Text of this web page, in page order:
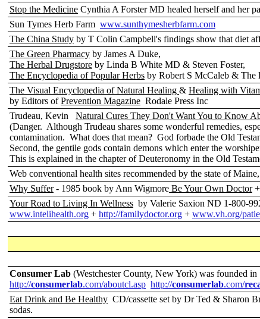
Stop the Medicine Cynthia A Forster MD healed herself and her
Sun Tymes Herb Farm www.sunthymesherbfarm.com
The China Study by T Colin Campbell's findings show that diet
The Green Pharmacy by James A Duke,
The Herbal Drugstore by Linda B White MD & Steven Foster,
The Encyclopedia of Popular Herbs by Robert S McCaleb & The
The Visual Encyclopedia of Natural Healing & Healing with
by Editors ofPrevention Magazine Rodale Press Inc
Trudeau, Kevin Natural Cures They Don't Want You to Know
(Danger. Although Trudeau shares some wonderful remedies,
contamination. What does that mean? God forbade the Old
Second, the gentile gods contain demons which enter the
This is explained in the chapter of Deuteronomy in the Old
Web conventional health sites recommended by the state of
Why Suffer- 1985 book by Ann Wigmore Be Your Own Doctor+
Your Road to Living In Wellness by Valerie Saxion ND 1-800-
www.intelihealth.org + http://familydoctor.org + www.vh.org/
Consumer Lab (Westchester County, New York) was founded in
http://consumerlab.com/aboutcl.asp http://consumerlab.com/
Eat Drink and Be Healthy CD/cassette set by Dr Ted & Sharon
sodas.